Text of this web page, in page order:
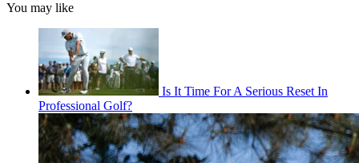
You may like
Is It Time For A Serious Reset In
Professional Golf?